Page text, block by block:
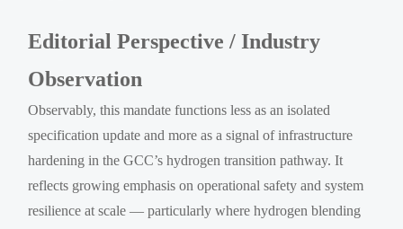
Editorial Perspective / Industry
Observation
Observably, this mandate functions less as an isolated
specification update and more as a signal of infrastructure
hardening in the GCC’s hydrogen transition pathway. It
reflects growing emphasis on operational safety and system
resilience at scale — particularly where hydrogen blending